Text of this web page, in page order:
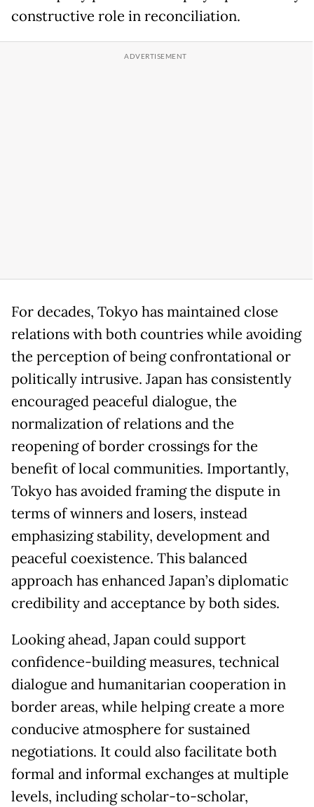
constructive role in reconciliation.
For decades, Tokyo has maintained close
relations with both countries while avoiding
the perception of being confrontational or
politically intrusive. Japan has consistently
encouraged peaceful dialogue, the
normalization of relations and the
reopening of border crossings for the
benefit of local communities. Importantly,
Tokyo has avoided framing the dispute in
terms of winners and losers, instead
emphasizing stability, development and
peaceful coexistence. This balanced
approach has enhanced Japan’s diplomatic
credibility and acceptance by both sides.
Looking ahead, Japan could support
confidence-building measures, technical
dialogue and humanitarian cooperation in
border areas, while helping create a more
conducive atmosphere for sustained
negotiations. It could also facilitate both
formal and informal exchanges at multiple
levels, including scholar-to-scholar,